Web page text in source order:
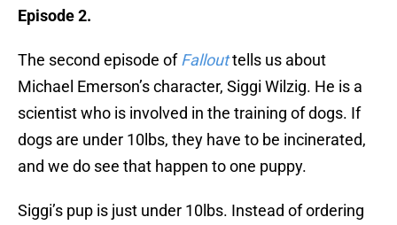
Episode 2.
The second episode ofFallouttells us about
Michael Emerson’s character, Siggi Wilzig. He is a
scientist who is involved in the training of dogs. If
dogs are under 10lbs, they have to be incinerated,
and we do see that happen to one puppy.
Siggi’s pup is just under 10lbs. Instead of ordering